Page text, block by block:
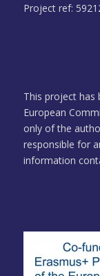
Project ref:
This project has
European
only of the
responsible for
information